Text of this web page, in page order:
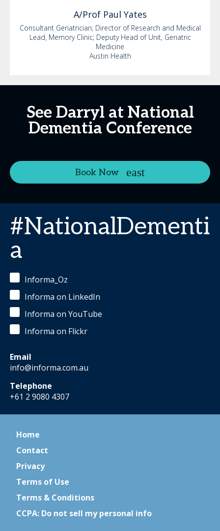
A/Prof Paul Yates
Consultant Geriatrician; Director of Research and Medical
Lead, Memory Clinic; Deputy Head of Unit, Geriatric
Medicine
Austin Health
See Darryl at National
Dementia Conference
Book Now
#NationalDementi
a
Informa_Oz
Informa on LinkedIn
Informa on YouTube
Informa on Flickr
Email
info@informa.com.au
Telephone
+61 2 9080 4307
Home
Contact
Privacy
Terms of Use
Terms & Conditions
CCPA: Do not sell my personal info